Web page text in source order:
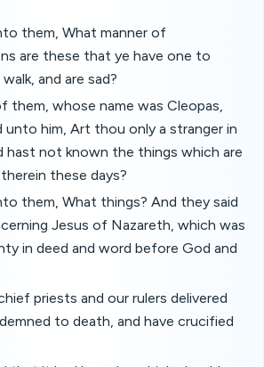
them, What manner of
are these that ye have one to
and are sad?
them, whose name was Cleopas,
unto him, Art thou only a stranger in
hast not known the things which are
these days?
them, What things? And they said
Jesus of Nazareth, which was
in deed and word before God and
priests and our rulers delivered
to death, and have crucified